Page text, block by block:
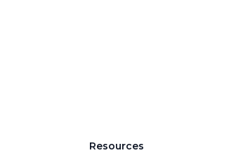
Resources